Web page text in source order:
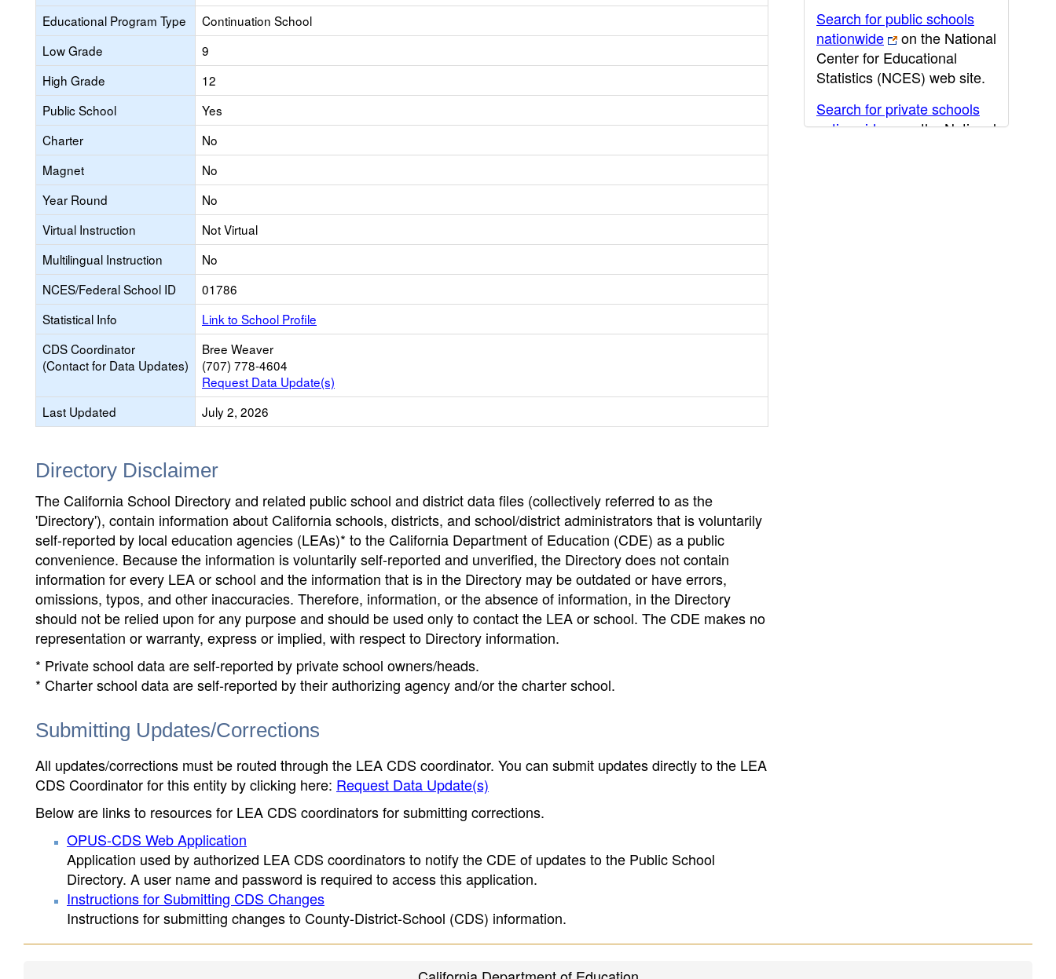
Educational Program Type
Continuation School
Low Grade
9
High Grade
12
Public School
Yes
Charter
No
Magnet
No
Year Round
No
Virtual Instruction
Not Virtual
Multilingual Instruction
No
NCES/Federal School ID
01786
Statistical Info
Link to School Profile
CDS Coordinator
(Contact for Data Updates)
Bree Weaver
(707) 778-4604
Request Data Update(s)
Last Updated
July 2, 2026
Directory Disclaimer
The California School Directory and related public school and district data files (collectively referred to as the
'Directory'), contain information about California schools, districts, and school/district administrators that is voluntarily
self-reported by local education agencies (LEAs)* to the California Department of Education (CDE) as a public
convenience. Because the information is voluntarily self-reported and unverified, the Directory does not contain
information for every LEA or school and the information that is in the Directory may be outdated or have errors,
omissions, typos, and other inaccuracies. Therefore, information, or the absence of information, in the Directory
should not be relied upon for any purpose and should be used only to contact the LEA or school. The CDE makes no
representation or warranty, express or implied, with respect to Directory information.
* Private school data are self-reported by private school owners/heads.
* Charter school data are self-reported by their authorizing agency and/or the charter school.
Submitting Updates/Corrections
All updates/corrections must be routed through the LEA CDS coordinator. You can submit updates directly to the LEA
CDS Coordinator for this entity by clicking here: Request Data Update(s)
Below are links to resources for LEA CDS coordinators for submitting corrections.
OPUS-CDS Web Application
Application used by authorized LEA CDS coordinators to notify the CDE of updates to the Public School
Directory. A user name and password is required to access this application.
Instructions for Submitting CDS Changes
Instructions for submitting changes to County-District-School (CDS) information.
Search for public schools
nationwide
on the National
Center for Educational
Statistics (NCES) web site.
Search for private schools
nationwide
on the National